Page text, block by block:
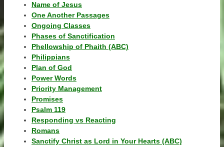
Name of Jesus
One Another Passages
Ongoing Classes
Phases of Sanctification
Phellowship of Phaith (ABC)
Philippians
Plan of God
Power Words
Priority Management
Promises
Psalm 119
Responding vs Reacting
Romans
Sanctify Christ as Lord in Your Hearts (ABC)